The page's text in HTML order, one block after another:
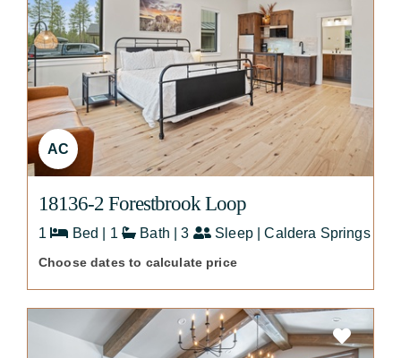
AC
18136-2 Forestbrook Loop
1 Bed | 1 Bath | 3 Sleep | Caldera Springs
Choose dates to calculate price